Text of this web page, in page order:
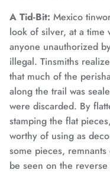
A Tid-Bit: Mexico
look of silver, at a time
anyone unauthorized
illegal. Tinsmiths
that much of the
along the trail was
were discarded. By
stamping the flat
worthy of using as
some pieces,
be seen on the